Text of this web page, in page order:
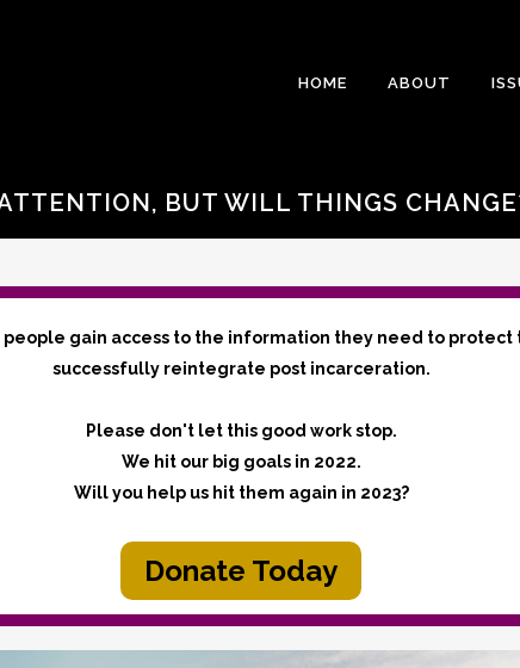
HOME ABOUT
BUT WILL THINGS
gain access to the information they need to
successfully reintegrate post incarceration.
Please don't let this good work stop.
We hit our big goals in 2022.
Will you help us hit them again in 2023?
Donate Today